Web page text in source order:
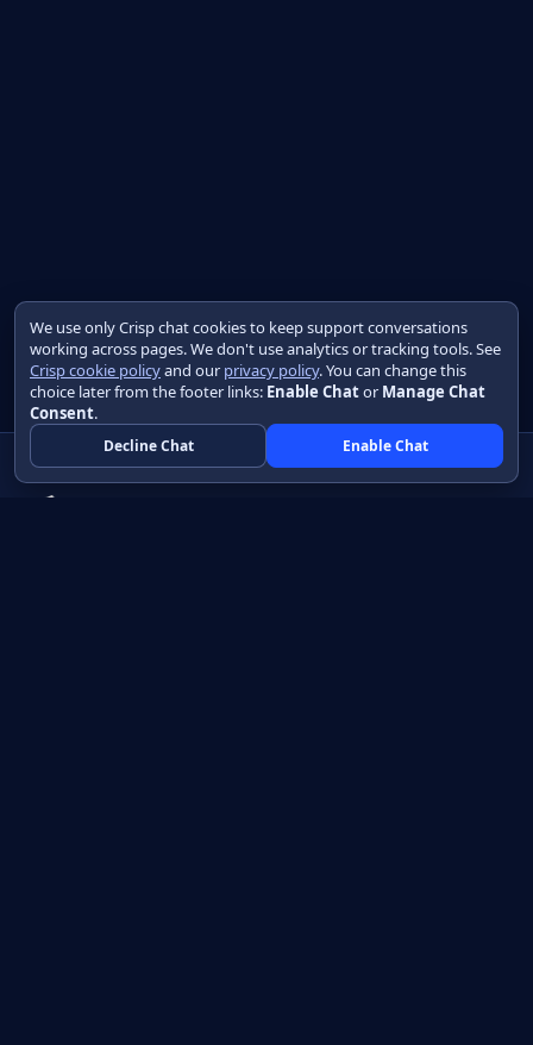
We use only Crisp chat cookies to keep support conversations
working across pages. We don't use analytics or tracking tools. See
Crisp cookie policyand our privacy policy. You can change this
choice later from the footer links: Enable Chator Manage Chat
Consent.
Decline Chat Enable Chat